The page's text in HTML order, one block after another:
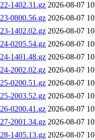
1402.31.gz 2026-08-07
0800.56.gz 2026-08-07
1402.02.gz 2026-08-07
0205.54.gz 2026-08-07
1401.48.gz 2026-08-07
2002.02.gz 2026-08-07
0200.51.gz 2026-08-07
2003.52.gz 2026-08-07
0200.41.gz 2026-08-07
2001.34.gz 2026-08-07
1405.13.gz 2026-08-07